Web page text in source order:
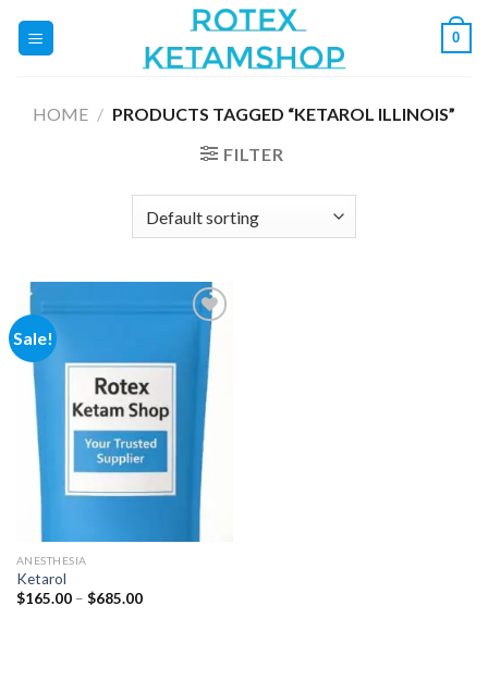
0
HOME / PRODUCTS TAGGED “KETAROL ILLINOIS”
FILTER
Sale!
Add to
wishlist
ANESTHESIA
Ketarol
$165.00 – $685.00Price